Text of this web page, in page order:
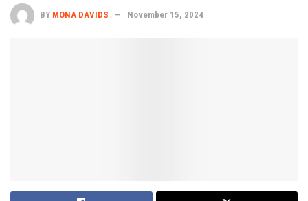
BY MONA DAVIDS November 15, 2024